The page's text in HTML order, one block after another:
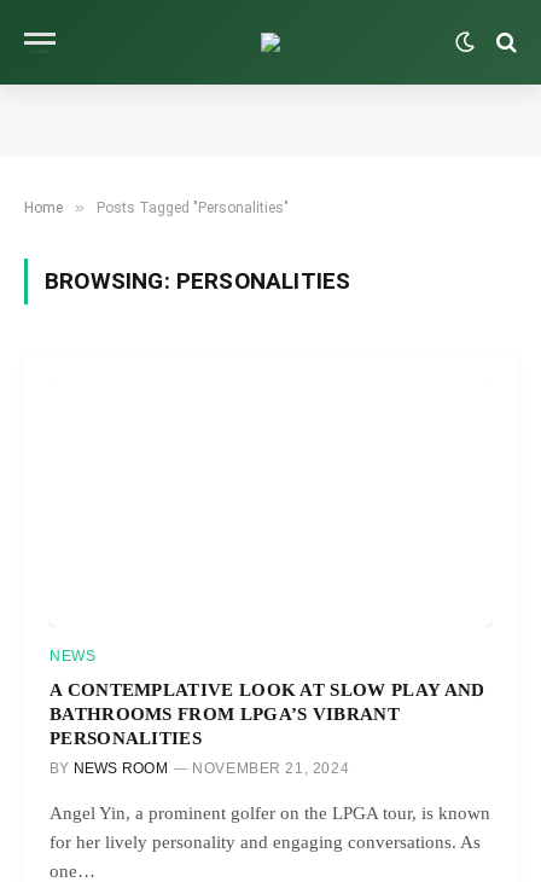
Home » Posts Tagged "Personalities"
BROWSING: PERSONALITIES
NEWS
A CONTEMPLATIVE LOOK AT SLOW PLAY AND
BATHROOMS FROM LPGA’S VIBRANT
PERSONALITIES
BY NEWS ROOM NOVEMBER 21, 2024
Angel Yin, a prominent golfer on the LPGA tour, is known
for her lively personality and engaging conversations. As
one…